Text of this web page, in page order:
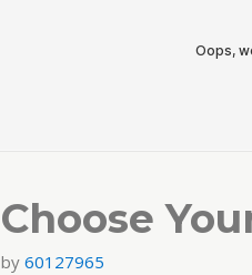
Choose
by 60127965